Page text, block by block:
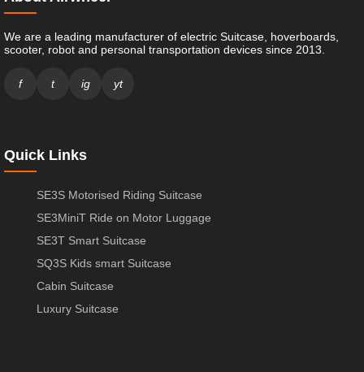
We are a leading manufacturer of electric Suitcase, hoverboards,
scooter, robot and personal transportation devices since 2013.
f t ig yt
Quick Links
SE3S Motorised Riding Suitcase
SE3MiniT Ride on Motor Luggage
SE3T Smart Suitcase
SQ3S Kids smart Suitcase
Cabin Suitcase
Luxury Suitcase